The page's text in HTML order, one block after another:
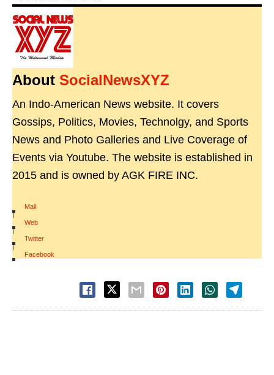
About SocialNewsXYZ
An Indo-American News website. It covers
Gossips, Politics, Movies, Technolgy, and Sports
News and Photo Galleries and Live Coverage of
Events via Youtube. The website is established in
2015 and is owned by AGK FIRE INC.
Mail
|
Web
|
Twitter
|
Facebook